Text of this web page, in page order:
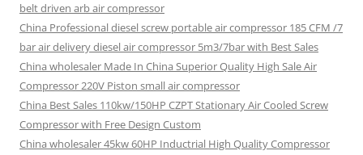
belt driven arb air compressor
China Professional diesel screw portable air compressor 185 CFM /7
bar air delivery diesel air compressor 5m3/7bar with Best Sales
China wholesaler Made In China Superior Quality High Sale Air
Compressor 220V Piston small air compressor
China Best Sales 110kw/150HP CZPT Stationary Air Cooled Screw
Compressor with Free Design Custom
China wholesaler 45kw 60HP Inductrial High Quality Compressor